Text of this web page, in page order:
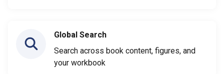
Global Search
Search across book content, figures, and
your workbook